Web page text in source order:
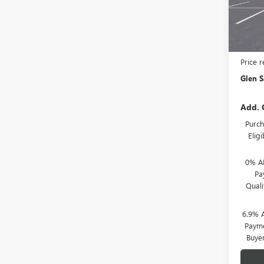
Model:
Price
Glen
Add.
0%
6.9%